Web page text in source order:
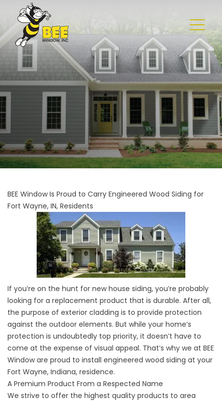
BEE Window Is Proud to Carry Engineered Wood Siding for
Fort Wayne, IN, Residents
If you’re on the hunt for new house siding, you’re probably
looking for a replacement product that is durable. After all,
the purpose of exterior cladding is to provide protection
against the outdoor elements. But while your home’s
protection is undoubtedly top priority, it doesn’t have to
come at the expense of visual appeal. That’s why we at BEE
Window are proud to install engineered wood siding at your
Fort Wayne, Indiana, residence.
A Premium Product From a Respected Name
We strive to offer the highest quality products to area